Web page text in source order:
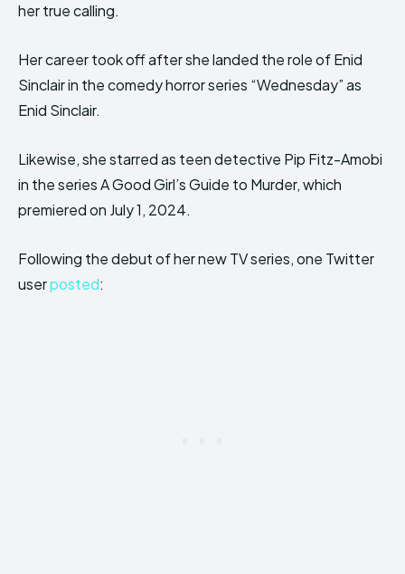
her true calling.
Her career took off after she landed the role of Enid
Sinclair in the comedy horror series “Wednesday” as
Enid Sinclair.
Likewise, she starred as teen detective Pip Fitz-Amobi
in the series A Good Girl’s Guide to Murder, which
premiered on July 1, 2024.
Following the debut of her new TV series, one Twitter
userposted: